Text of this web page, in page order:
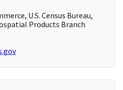
U.S. Census Bureau,
Products Branch